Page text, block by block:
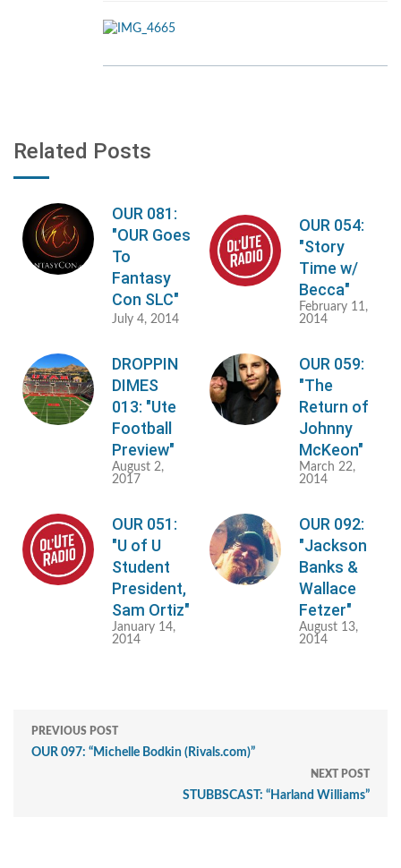
Related Posts
OUR 081:
"OUR Goes
To
Fantasy
Con SLC"
July 4, 2014
OUR 054:
"Story
Time w/
Becca"
February 11,
2014
DROPPIN
DIMES
013: "Ute
Football
Preview"
August 2,
2017
OUR 059:
"The
Return of
Johnny
McKeon"
March 22,
2014
OUR 051:
"U of U
Student
President,
Sam Ortiz"
January 14,
2014
OUR 092:
"Jackson
Banks &
Wallace
Fetzer"
August 13,
2014
PREVIOUS POST
OUR 097: “Michelle Bodkin (Rivals.com)”
NEXT POST
STUBBSCAST: “Harland Williams”